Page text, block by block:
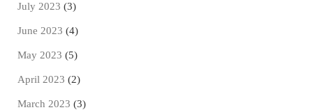
July 2023 (3)
June 2023 (4)
May 2023 (5)
April 2023 (2)
March 2023 (3)